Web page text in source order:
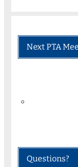
Next PTA
Questions?